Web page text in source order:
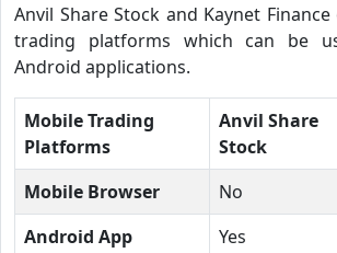
Anvil Share Stock and Kaynet
trading platforms which can be
Android applications.
Mobile Trading
Platforms
Anvil Share
Stock
Mobile Browser
No
Android App
Yes